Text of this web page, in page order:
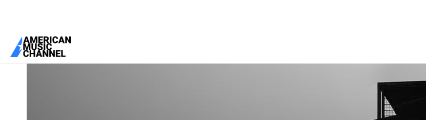
You are here:Home